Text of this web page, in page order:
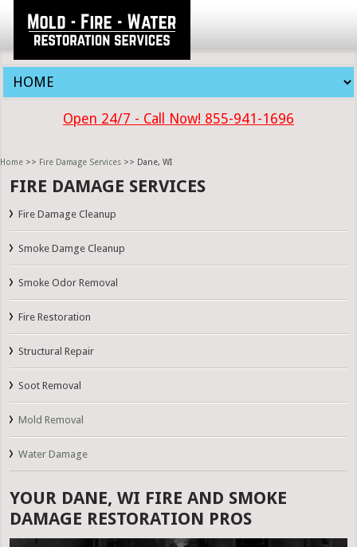
Open 24/7 - Call Now! 855-941-1696
Home >> Fire Damage Services >> Dane, WI
FIRE DAMAGE SERVICES
Fire Damage Cleanup
Smoke Damge Cleanup
Smoke Odor Removal
Fire Restoration
Structural Repair
Soot Removal
Mold Removal
Water Damage
YOUR DANE, WI FIRE AND SMOKE
DAMAGE RESTORATION PROS